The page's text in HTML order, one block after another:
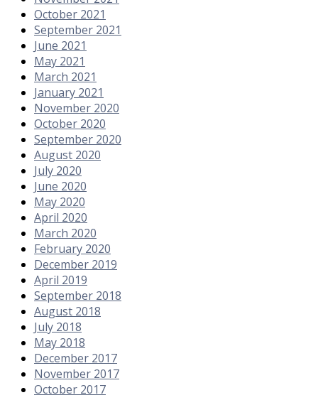
October 2021
September 2021
June 2021
May 2021
March 2021
January 2021
November 2020
October 2020
September 2020
August 2020
July 2020
June 2020
May 2020
April 2020
March 2020
February 2020
December 2019
April 2019
September 2018
August 2018
July 2018
May 2018
December 2017
November 2017
October 2017